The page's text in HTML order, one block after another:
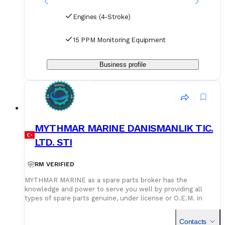
Engines (4-Stroke)
15 PPM Monitoring Equipment
Business profile
MYTHMAR MARINE DANISMANLIK TIC.
LTD. STI
RM VERIFIED
MYTHMAR MARINE as a spare parts broker has the
knowledge and power to serve you well by providing all
types of spare parts genuine, under license or O.E.M. in
Contacts